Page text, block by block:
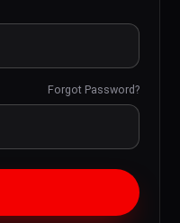
Forgot Password?